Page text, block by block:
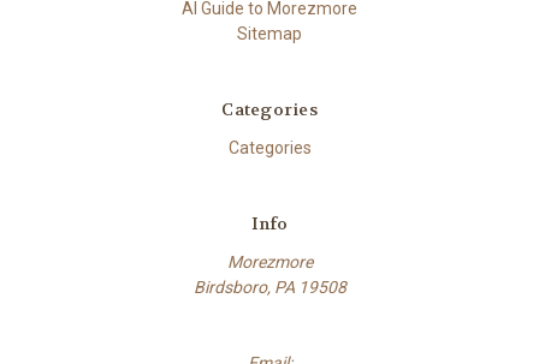
AI Guide to Morezmore
Sitemap
Categories
Categories
Info
Morezmore
Birdsboro, PA 19508